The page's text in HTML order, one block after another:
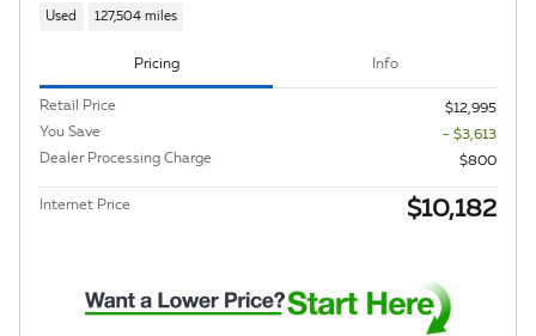
Used 127,504 miles
Pricing Info
Retail Price
$12,995
You Save
- $3,613
Dealer Processing Charge
$800
Internet Price $10,182